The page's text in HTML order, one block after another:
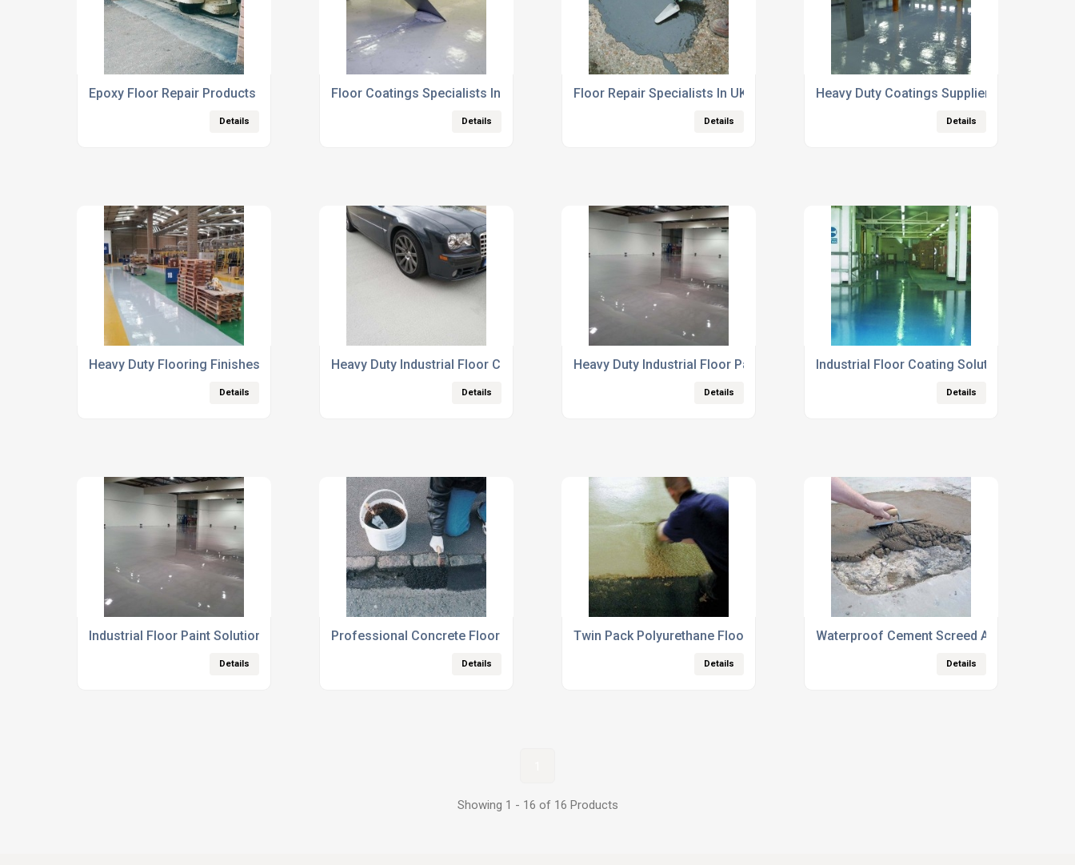
Epoxy Floor Repair Products
Details
Floor Coatings Specialists In UK
Details
Floor Repair Specialists In UK
Details
Heavy Duty Coatings Supplier
Details
Heavy Duty Flooring Finishes
Details
Heavy Duty Industrial Floor Coatings
Details
Heavy Duty Industrial Floor Paints
Details
Industrial Floor Coating Solutions
Details
Industrial Floor Paint Solutions
Details
Professional Concrete Floor Repair Products
Details
Twin Pack Polyurethane Floor Repairs
Details
Waterproof Cement Screed Additives
Details
Showing 1 - 16 of 16 Products